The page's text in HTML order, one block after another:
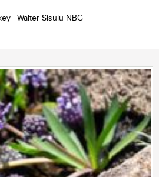
| Walter Sisulu NBG